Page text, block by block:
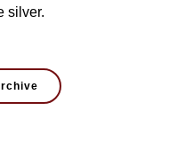
silver.